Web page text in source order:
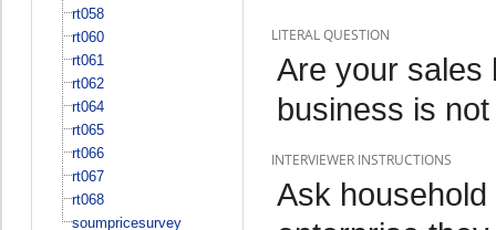
rt058
rt060
rt061
rt062
rt064
rt065
rt066
rt067
rt068
soumpricesurvey
LITERAL QUESTION
Are your sales
business is
INTERVIEWER INSTRUCTIONS
Ask